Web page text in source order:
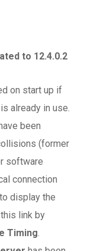
to 12.4.0.2
on start up if
already in use.
have been
(former
software
connection
display the
link by
Timing.